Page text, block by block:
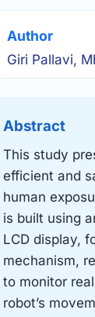
Author
Giri Pallavi,
Abstract
This study
efficient and
human
is built using
LCD display,
mechanism,
to monitor
robot’s